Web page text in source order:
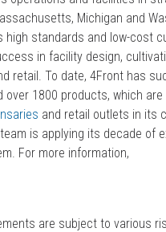
Michigan and
standards and low-cost
in facility design,
retail. To date, 4Front has
1800 products, which
and retail outlets in its
is applying its decade of
For more information,
are subject to various